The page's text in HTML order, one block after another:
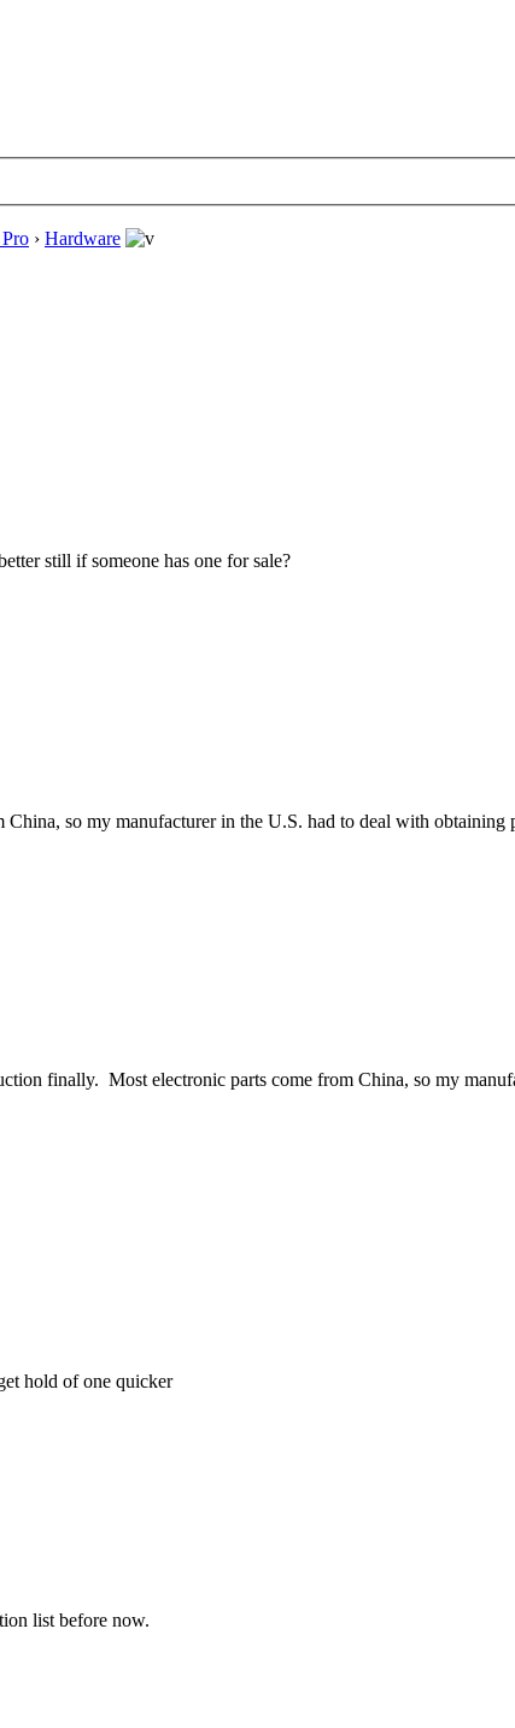
› Hardware
still if someone has one for sale?
so my manufacturer in the U.S. had to deal with
finally. Most electronic parts come from China, so my
hold of one quicker
list before now.